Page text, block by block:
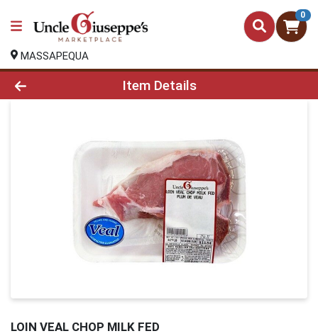
0
MASSAPEQUA
Product Details Page
Item Details
LOIN VEAL CHOP MILK FED